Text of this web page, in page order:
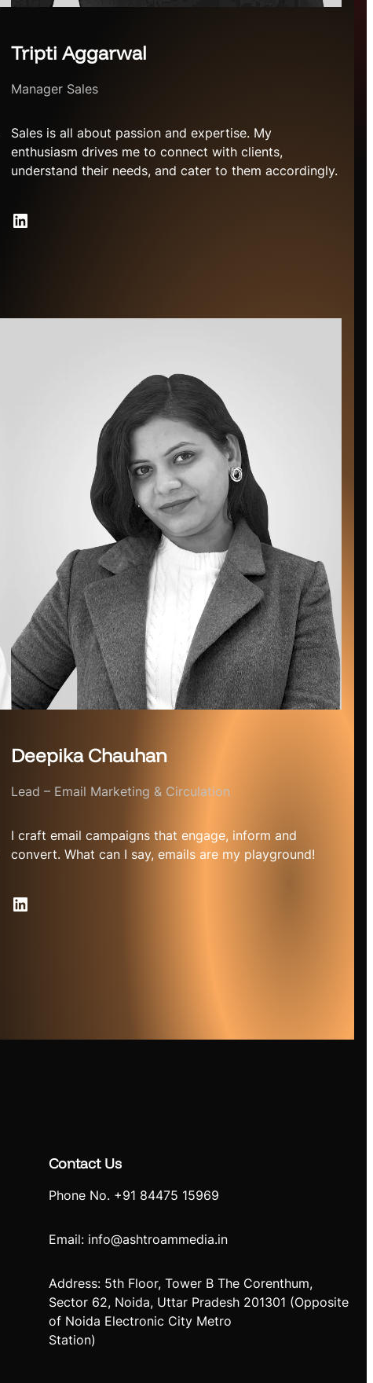
Tripti Aggarwal
Manager Sales
Sales is all about passion and expertise. My
enthusiasm drives me to connect with clients,
understand their needs, and cater to them accordingly.
LinkedIn
Deepika Chauhan
Lead – Email Marketing & Circulation
I craft email campaigns that engage, inform and
convert. What can I say, emails are my playground!
LinkedIn
Contact Us
Phone No. +91 84475 15969
Email: info@ashtroammedia.in
Address: 5th Floor, Tower B The Corenthum,
Sector 62, Noida, Uttar Pradesh 201301 (Opposite
of Noida Electronic City Metro
Station)